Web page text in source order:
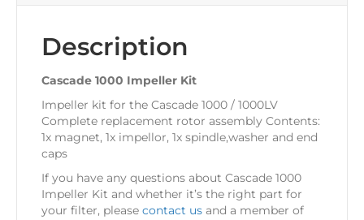
Description
Cascade 1000 Impeller Kit
Impeller kit for the Cascade 1000 / 1000LV
Complete replacement rotor assembly Contents:
1x magnet, 1x impellor, 1x spindle,washer and end
caps
If you have any questions about Cascade 1000
Impeller Kit and whether it’s the right part for
your filter, please contact us and a member of